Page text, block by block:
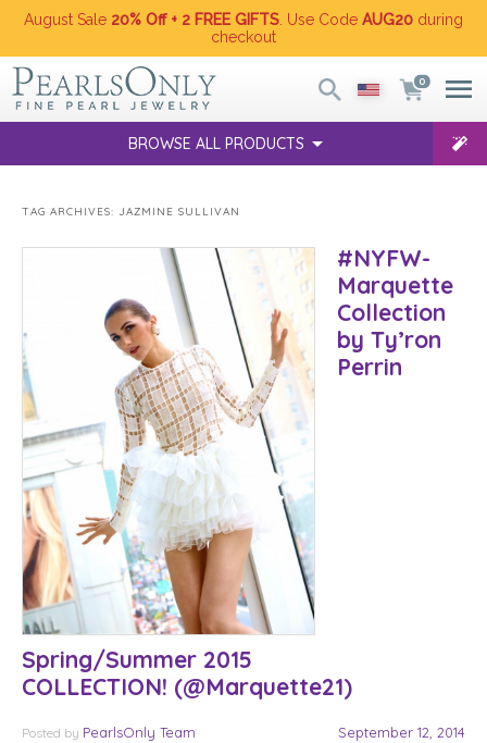
August Sale 20% Off + 2 FREE GIFTS . Use Code AUG20 during
checkout
0
BROWSE ALL PRODUCTS
TAG ARCHIVES: JAZMINE SULLIVAN
#NYFW-
Marquette
Collection
by Ty’ron
Perrin
Spring/Summer 2015
COLLECTION! (@Marquette21)
Posted September 12, 2014
by PearlsOnly Team